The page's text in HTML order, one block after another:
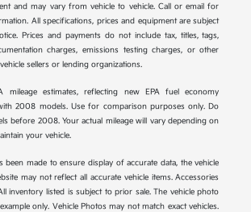
and may vary from vehicle to vehicle. Call or email for
All specifications, prices and equipment are subject
Prices and payments do not include tax, titles, tags,
charges, emissions testing charges, or other
sellers or lending organizations.
mileage estimates, reflecting new EPA fuel economy
2008 models. Use for comparison purposes only. Do
before 2008. Your actual mileage will vary depending on
your vehicle.
been made to ensure display of accurate data, the vehicle
may not reflect all accurate vehicle items. Accessories
inventory listed is subject to prior sale. The vehicle photo
only. Vehicle Photos may not match exact vehicles.